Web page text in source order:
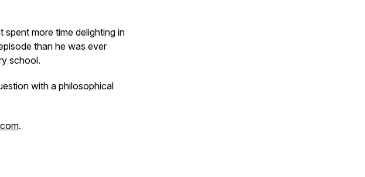
spent more time delighting in
than he was ever
school.
with a philosophical
.